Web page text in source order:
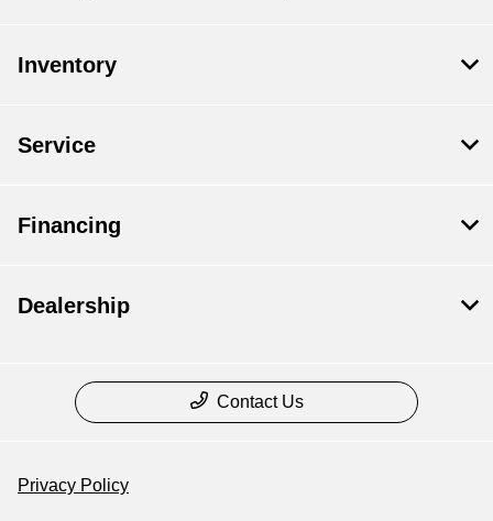
Inventory
Service
Financing
Dealership
Contact Us
Privacy Policy